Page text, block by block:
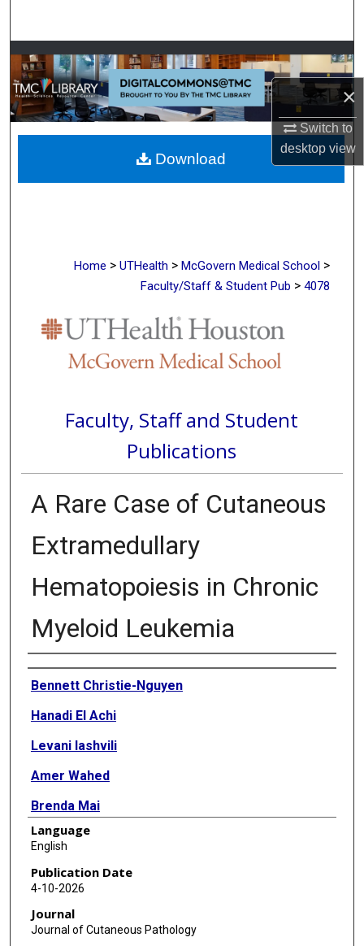
×
Switch to
desktopview
Browse Collections
My Account
About
Digital Commons Network™
Home > UTHealth > McGovern Medical School >
Faculty/Staff & Student Pub > 4078
Faculty, Staff and Student
Publications
A Rare Case of Cutaneous
Extramedullary
Hematopoiesis in Chronic
Myeloid Leukemia
Authors
Bennett Christie-Nguyen
Hanadi El Achi
Levani Iashvili
Amer Wahed
Brenda Mai
Jacob Armstrong
Language
English
Publication Date
4-10-2026
Journal
Journal of Cutaneous Pathology
Download